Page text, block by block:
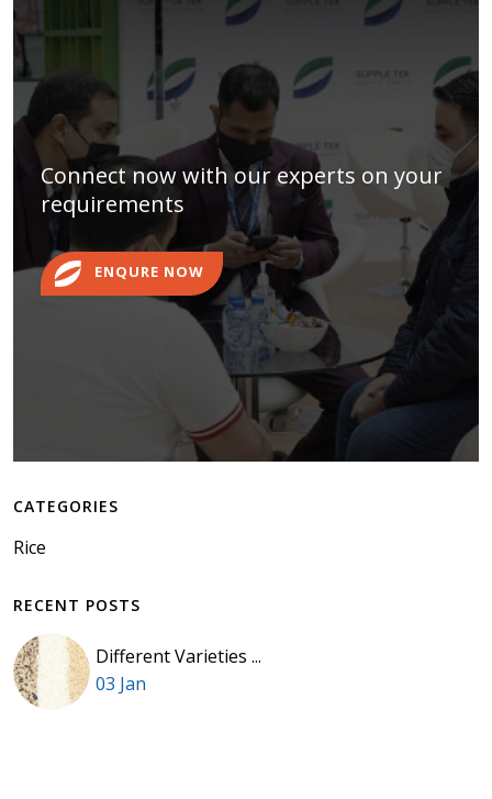
Connect now with our experts on your
requirements
ENQURE NOW
CATEGORIES
Rice
RECENT POSTS
Different Varieties ...
03 Jan